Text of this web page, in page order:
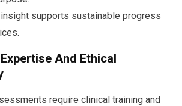
supports sustainable progress
And Ethical
require clinical training and